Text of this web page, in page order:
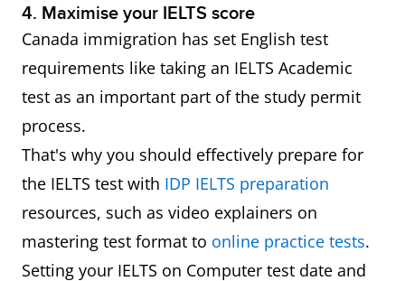
4. Maximise your IELTS score
Canada immigration has set English test
requirements like taking an IELTS Academic
test as an important part of the study permit
process.
That's why you should effectively prepare for
the IELTS test with IDP IELTS preparation
resources, such as video explainers on
mastering test format to online practice tests.
Setting your IELTS on Computer test date and